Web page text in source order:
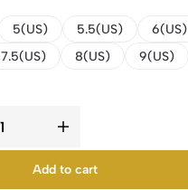
5(US) 5.5(US) 6(US)
7.5(US) 8(US) 9(US)
Add to cart